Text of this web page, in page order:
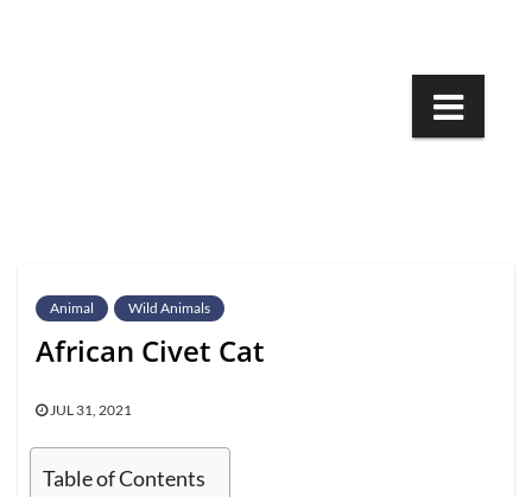
Animal Wild Animals
African Civet Cat
JUL 31, 2021
Table of Contents